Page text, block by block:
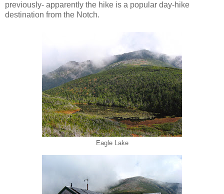
previously- apparently the hike is a popular day-hike
destination from the Notch.
Eagle Lake